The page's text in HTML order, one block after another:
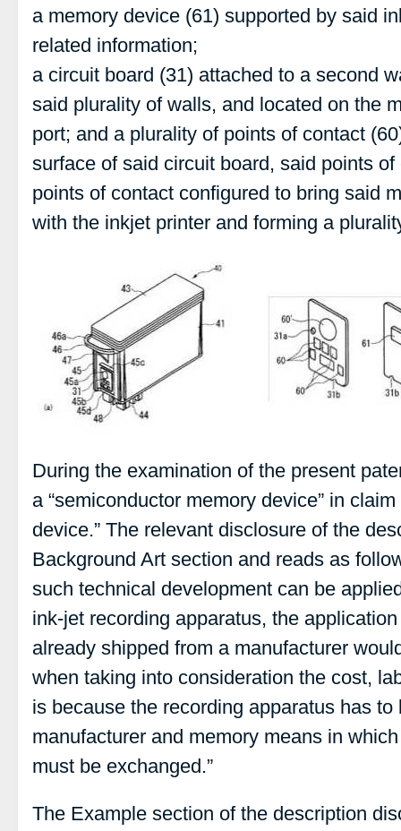
a memory device (61) supported by said
related information;
a circuit board (31) attached to a second
said plurality of walls, and located on the
port; and a plurality of points of contact
surface of said circuit board, said points
points of contact configured to bring said
with the inkjet printer and forming a
During the examination of the present
a “semiconductor memory device” in
device.” The relevant disclosure of the
Background Art section and reads as
such technical development can be
ink-jet recording apparatus, the
already shipped from a manufacturer
when taking into consideration the cost,
is because the recording apparatus has to
manufacturer and memory means in
must be exchanged.”
The Example section of the description